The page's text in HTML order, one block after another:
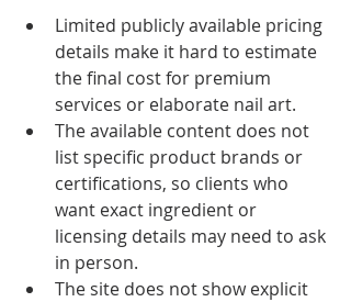
Limited publicly available pricing
details make it hard to estimate
the final cost for premium
services or elaborate nail art.
The available content does not
list specific product brands or
certifications, so clients who
want exact ingredient or
licensing details may need to ask
in person.
The site does not show explicit